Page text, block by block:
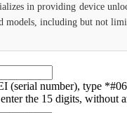
in providing device
models, including but not
(serial number), type
the 15 digits, without